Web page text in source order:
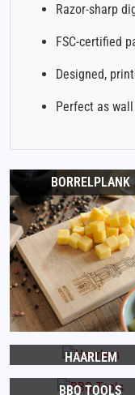
Razor-sharp
FSC-certified
Designed,
Perfect as
BORRELPLANK
HAARLEM
BBQ TOOLS